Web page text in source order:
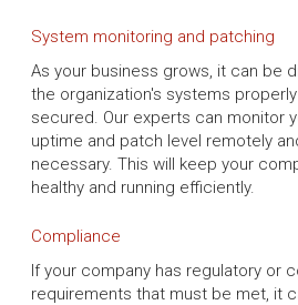
System monitoring and patching
As your business grows, it can be
the organization's systems
secured. Our experts can monitor
uptime and patch level remotely
necessary. This will keep your
healthy and running efficiently.
Compliance
If your company has regulatory or
requirements that must be met, it